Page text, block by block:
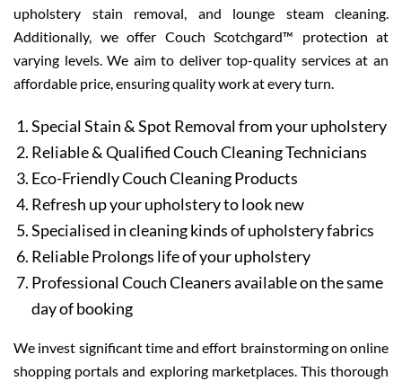
upholstery stain removal, and lounge steam cleaning.
Additionally, we offer Couch Scotchgard™ protection at
varying levels. We aim to deliver top-quality services at an
affordable price, ensuring quality work at every turn.
Special Stain & Spot Removal from your upholstery
Reliable & Qualified Couch Cleaning Technicians
Eco-Friendly Couch Cleaning Products
Refresh up your upholstery to look new
Specialised in cleaning kinds of upholstery fabrics
Reliable Prolongs life of your upholstery
Professional Couch Cleaners available on the same
day of booking
We invest significant time and effort brainstorming on online
shopping portals and exploring marketplaces. This thorough